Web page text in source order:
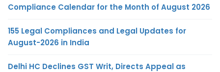
Compliance Calendar for the Month of August 2026
155 Legal Compliances and Legal Updates for
August-2026 in India
Delhi HC Declines GST Writ, Directs Appeal as